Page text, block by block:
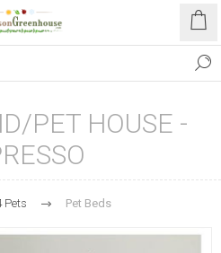
PET HOUSE -
Pets Pet Beds